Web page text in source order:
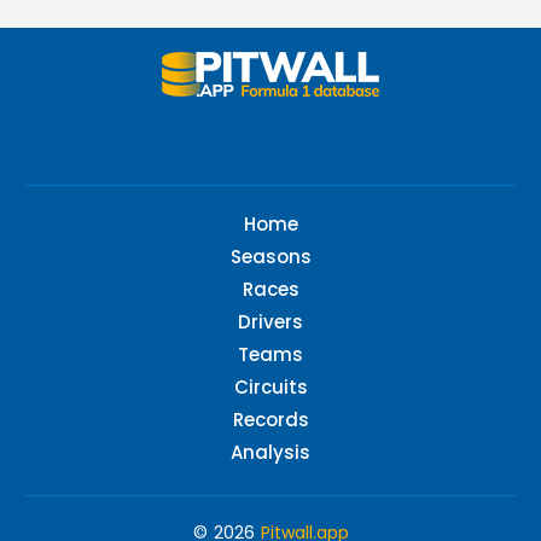
Home
Seasons
Races
Drivers
Teams
Circuits
Records
Analysis
© 2026 Pitwall.app